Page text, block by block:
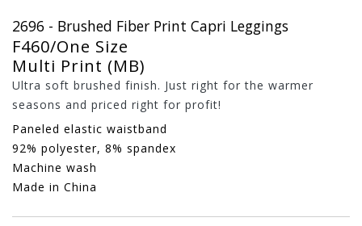
2696 - Brushed Fiber Print Capri Leggings
F460/One Size
Multi Print (MB)
Ultra soft brushed finish. Just right for the warmer
seasons and priced right for profit!
Paneled elastic waistband
92% polyester, 8% spandex
Machine wash
Made in China